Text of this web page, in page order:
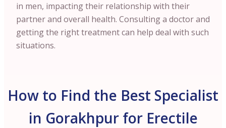
in men, impacting their relationship with their
partner and overall health. Consulting a doctor and
getting the right treatment can help deal with such
situations.
How to Find the Best Specialist
in Gorakhpur for Erectile